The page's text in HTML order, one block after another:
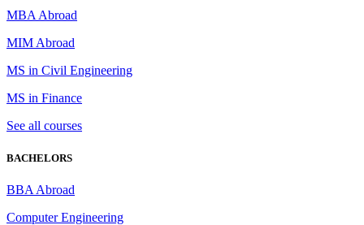
MBA Abroad
MIM Abroad
MS in Civil Engineering
MS in Finance
See all courses
BACHELORS
BBA Abroad
Computer Engineering